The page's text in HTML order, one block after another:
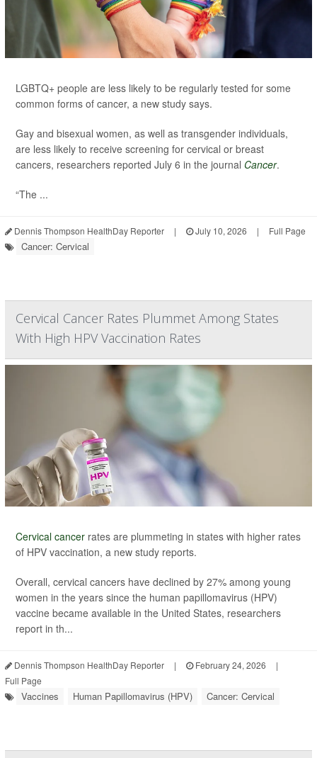
LGBTQ+ people are less likely to be regularly tested for some
common forms of cancer, a new study says.
Gay and bisexual women, as well as transgender individuals,
are less likely to receive screening for cervical or breast
cancers, researchers reported July 6 in the journal Cancer.
“The ...
Dennis Thompson HealthDay Reporter | July 10, 2026 | Full Page
Cancer: Cervical
Cervical Cancer Rates Plummet Among States
With High HPV Vaccination Rates
Cervical cancer rates are plummeting in states with higher rates
of HPV vaccination, a new study reports.
Overall, cervical cancers have declined by 27% among young
women in the years since the human papillomavirus (HPV)
vaccine became available in the United States, researchers
report in th...
Dennis Thompson HealthDay Reporter | February 24, 2026
|
Full Page
Vaccines Human Papillomavirus (HPV) Cancer: Cervical